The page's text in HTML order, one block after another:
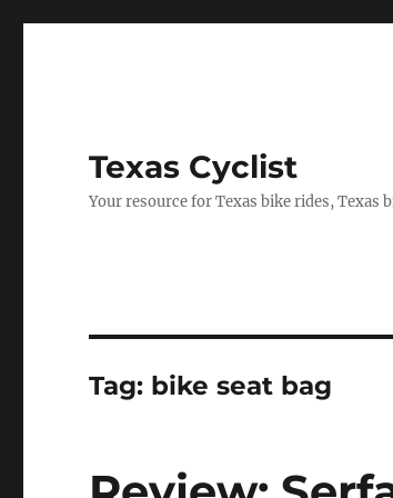
Texas Cyclist
Your resource for Texas bike rides, Texas
Tag: bike seat bag